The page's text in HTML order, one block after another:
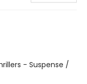
- Suspense /